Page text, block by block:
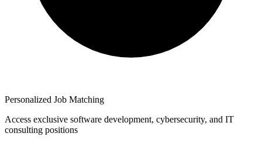
Personalized Job Matching
Access exclusive software development, cybersecurity, and IT
consulting positions